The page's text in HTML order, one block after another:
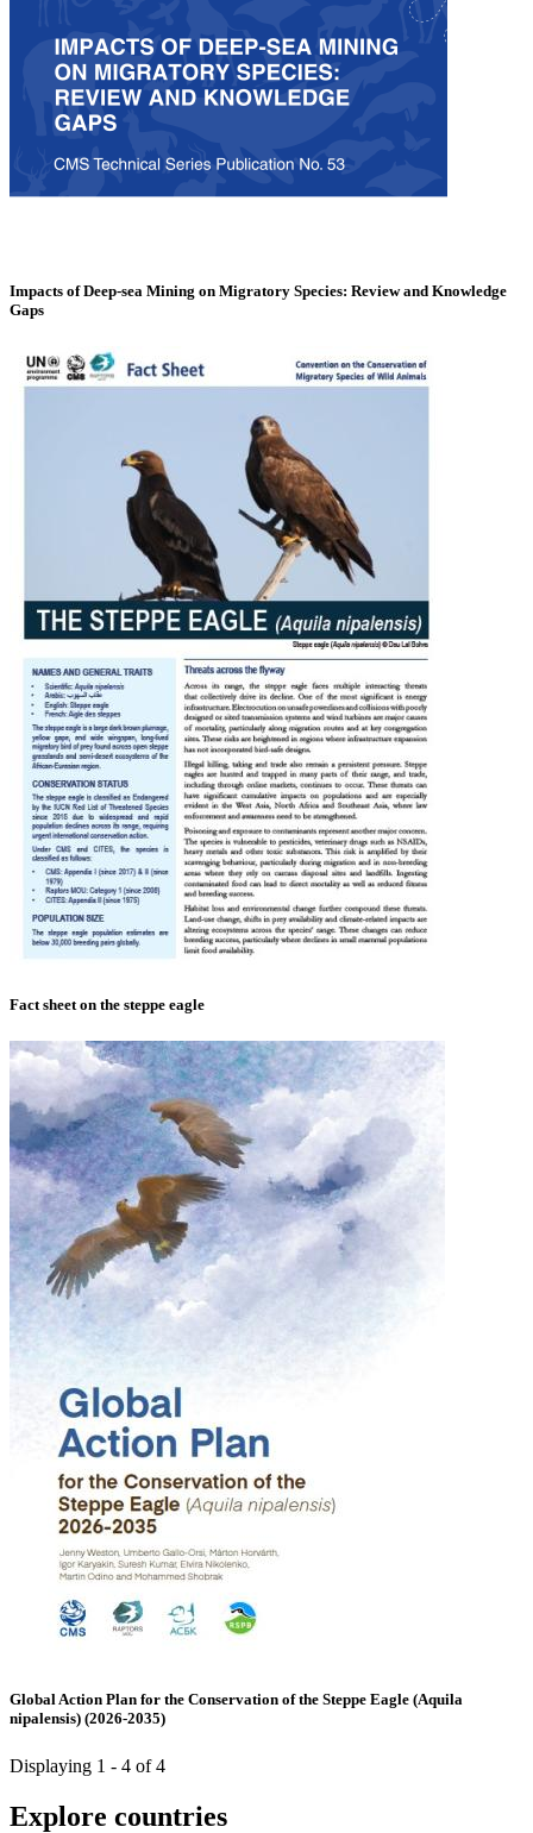
Impacts of Deep-sea Mining on Migratory Species: Review and Knowledge
Gaps
Fact sheet on the steppe eagle
Global Action Plan for the Conservation of the Steppe Eagle (Aquila
nipalensis) (2026-2035)
Displaying 1 - 4 of 4
Explore countries